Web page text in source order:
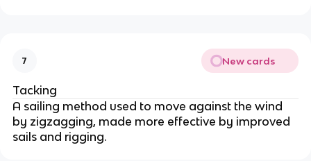
7 New cards
Tacking
A sailing method used to move against the wind
by zigzagging, made more effective by improved
sails and rigging.